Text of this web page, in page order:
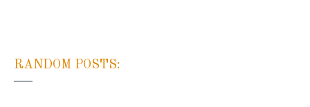
RANDOM POSTS: